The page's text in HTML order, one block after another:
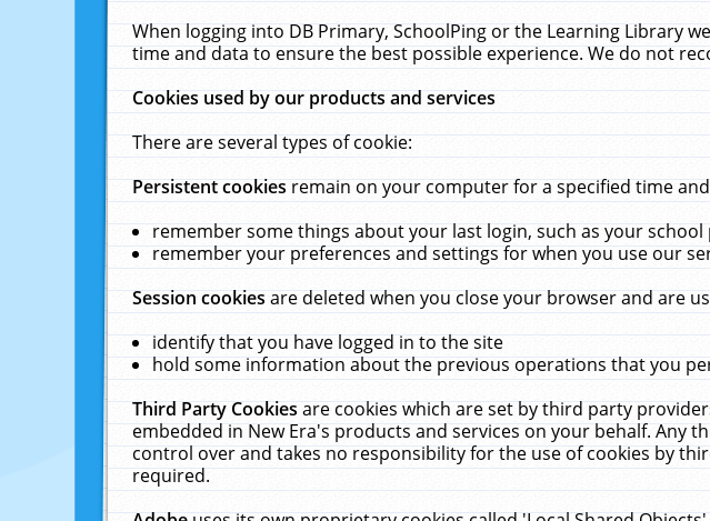
When logging into DB Primary, SchoolPing or the Learning Library
time and data to ensure the best possible experience. We do not
Cookies used by our products and services
There are several types of cookie:
Persistent cookiesremain on your computer for a specified time
remember some things about your last login, such as your
remember your preferences and settings for when you use our
Session cookiesare deleted when you close your browser and are
identify that you have logged in to the site
hold some information about the previous operations that you
Third Party Cookiesare cookies which are set by third party
embedded in New Era's products and services on your behalf. Any
control over and takes no responsibility for the use of cookies by
required.